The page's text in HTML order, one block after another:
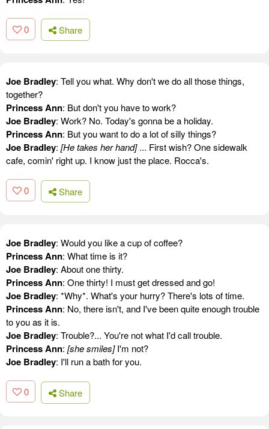
0 Share
Joe Bradley: Tell you what. Why don't we do all those things,
together?
Princess Ann: But don't you have to work?
Joe Bradley: Work? No. Today's gonna be a holiday.
Princess Ann: But you want to do a lot of silly things?
Joe Bradley: [He takes her hand]... First wish? One sidewalk
cafe, comin' right up. I know just the place. Rocca's.
0 Share
Joe Bradley: Would you like a cup of coffee?
Princess Ann: What time is it?
Joe Bradley: About one thirty.
Princess Ann: One thirty! I must get dressed and go!
Joe Bradley: *Why*. What's your hurry? There's lots of time.
Princess Ann: No, there isn't, and I've been quite enough trouble
to you as it is.
Joe Bradley: Trouble?... You're not what I'd call trouble.
Princess Ann: [she smiles]I'm not?
Joe Bradley: I'll run a bath for you.
0 Share